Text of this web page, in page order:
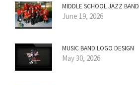
MIDDLE SCHOOL JAZZ BAND
June 19, 2026
MUSIC BAND LOGO DESIGN
May 30, 2026